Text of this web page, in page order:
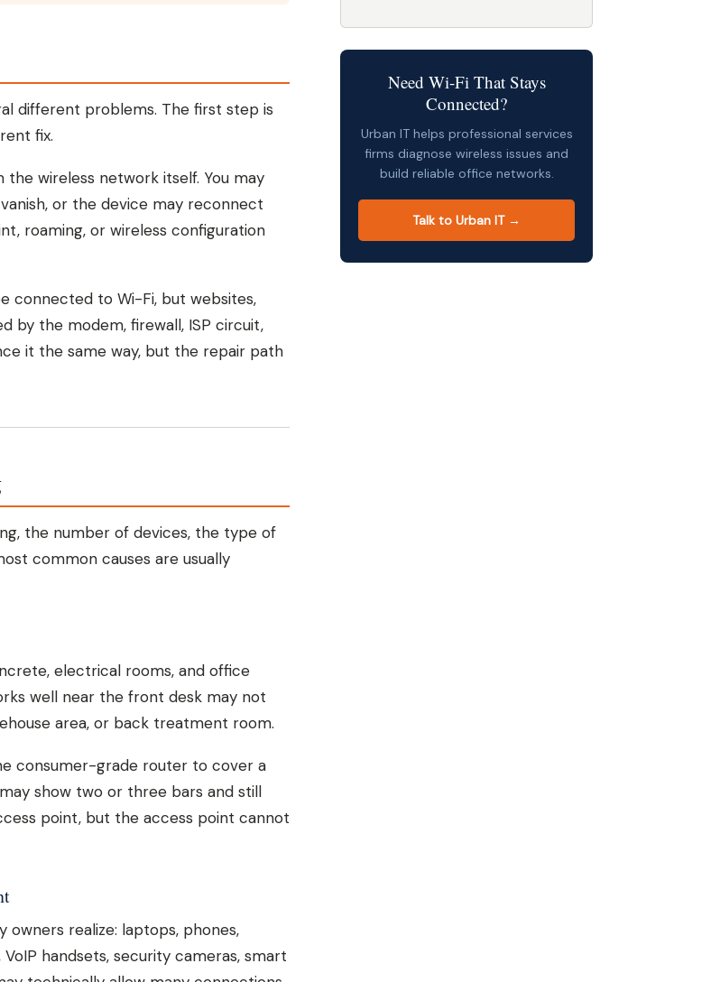
different problems. The first step is
fix.
wireless network itself. You may
or the device may reconnect
roaming, or wireless configuration
connected to Wi-Fi, but websites,
by the modem, firewall, ISP circuit,
it the same way, but the repair path
the number of devices, the type of
common causes are usually
electrical rooms, and office
well near the front desk may not
area, or back treatment room.
consumer-grade router to cover a
show two or three bars and still
point, but the access point cannot
realize: laptops, phones,
handsets, security cameras, smart
Need Wi-Fi That Stays
Connected?
Urban IT helps professional services
firms diagnose wireless issues and
build reliable office networks.
Talk to Urban IT →